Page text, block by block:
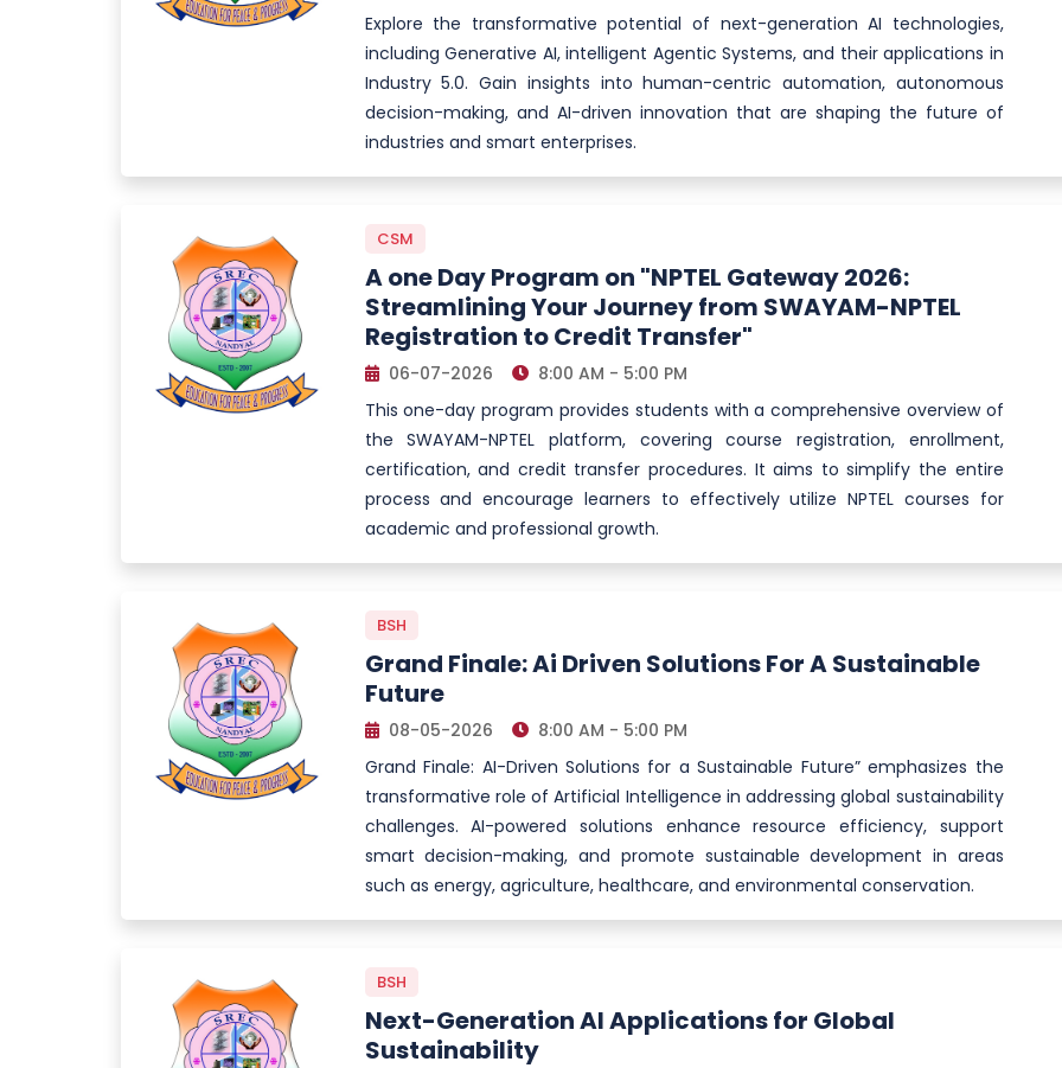
Explore the transformative potential of next-generation AI technologies,
including Generative AI, intelligent Agentic Systems, and their applications in
Industry 5.0. Gain insights into human-centric automation, autonomous
decision-making, and AI-driven innovation that are shaping the future of
industries and smart enterprises.
CSM
A one Day Program on "NPTEL Gateway 2026:
Streamlining Your Journey from SWAYAM-NPTEL
Registration to Credit Transfer"
06-07-2026
8:00 AM - 5:00 PM
This one-day program provides students with a comprehensive overview of
the SWAYAM-NPTEL platform, covering course registration, enrollment,
certification, and credit transfer procedures. It aims to simplify the entire
process and encourage learners to effectively utilize NPTEL courses for
academic and professional growth.
BSH
Grand Finale: Ai Driven Solutions For A Sustainable
Future
08-05-2026
8:00 AM - 5:00 PM
Grand Finale: AI-Driven Solutions for a Sustainable Future” emphasizes the
transformative role of Artificial Intelligence in addressing global sustainability
challenges. AI-powered solutions enhance resource efficiency, support
smart decision-making, and promote sustainable development in areas
such as energy, agriculture, healthcare, and environmental conservation.
BSH
Next-Generation AI Applications for Global
Sustainability